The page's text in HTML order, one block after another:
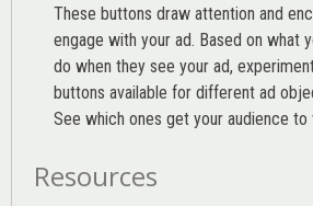
These buttons draw attention and
engage with your ad. Based on what
do when they see your ad,
buttons available for different ad
See which ones get your audience to
Resources